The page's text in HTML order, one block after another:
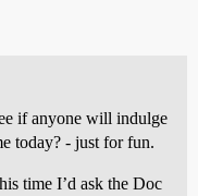
if anyone will indulge
today? - just for fun.
time I’d ask the Doc